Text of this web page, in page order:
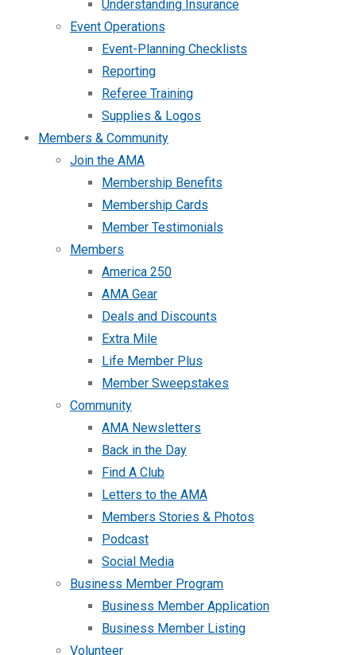
Understanding Insurance
Event Operations
Event-Planning Checklists
Reporting
Referee Training
Supplies & Logos
Members & Community
Join the AMA
Membership Benefits
Membership Cards
Member Testimonials
Members
America 250
AMA Gear
Deals and Discounts
Extra Mile
Life Member Plus
Member Sweepstakes
Community
AMA Newsletters
Back in the Day
Find A Club
Letters to the AMA
Members Stories & Photos
Podcast
Social Media
Business Member Program
Business Member Application
Business Member Listing
Volunteer